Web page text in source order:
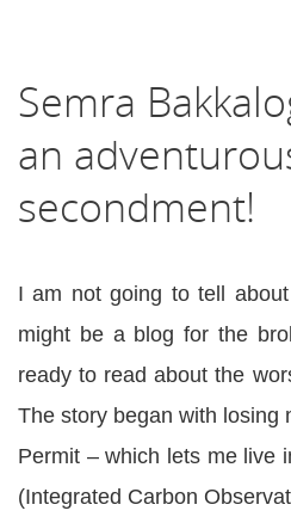
Semra
an
secondment!
I am not going to tell
might be a blog for the
ready to read about the
The story began with losing
Permit – which lets me live
(Integrated Carbon